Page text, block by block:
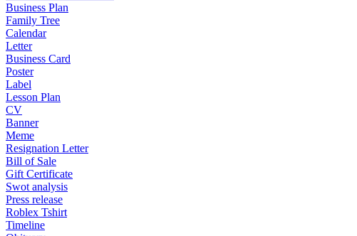
Business Plan
Family Tree
Calendar
Letter
Business Card
Poster
Label
Lesson Plan
CV
Banner
Meme
Resignation Letter
Bill of Sale
Gift Certificate
Swot analysis
Press release
Roblex Tshirt
Timeline